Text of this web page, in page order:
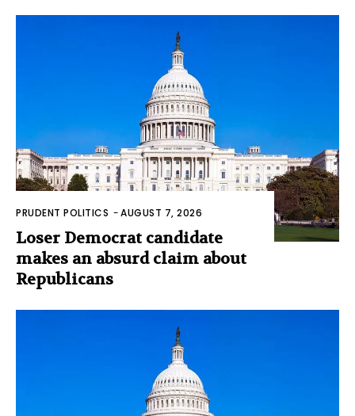
PRUDENT POLITICS -AUGUST 7, 2026
Loser Democrat candidate
makes an absurd claim about
Republicans